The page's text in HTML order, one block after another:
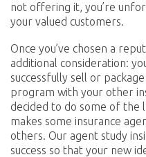
not offering it, you’re
your valued customers.
Once you’ve chosen a
additional consideration:
successfully sell or
program with your other
decided to do some of
makes some insurance
others. Our agent study
success so that your new